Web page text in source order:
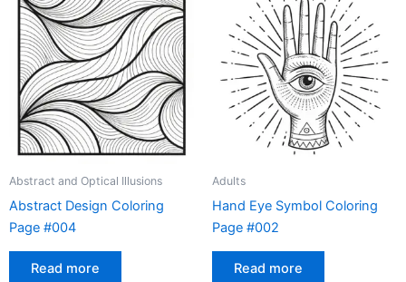
Abstract and Optical Illusions
Abstract Design Coloring
Page #004
Read more
Adults
Hand Eye Symbol Coloring
Page #002
Read more